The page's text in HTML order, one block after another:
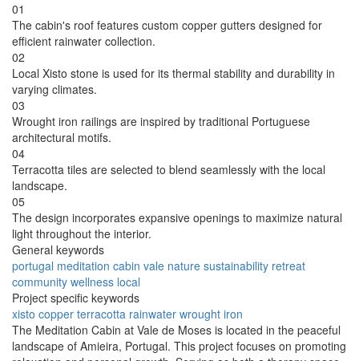
01
The cabin's roof features custom copper gutters designed for
efficient rainwater collection.
02
Local Xisto stone is used for its thermal stability and durability in
varying climates.
03
Wrought iron railings are inspired by traditional Portuguese
architectural motifs.
04
Terracotta tiles are selected to blend seamlessly with the local
landscape.
05
The design incorporates expansive openings to maximize natural
light throughout the interior.
General keywords
portugal meditation cabin vale nature sustainability retreat
community wellness local
Project specific keywords
xisto copper terracotta rainwater wrought iron
The Meditation Cabin at Vale de Moses is located in the peaceful
landscape of Amieira, Portugal. This project focuses on promoting